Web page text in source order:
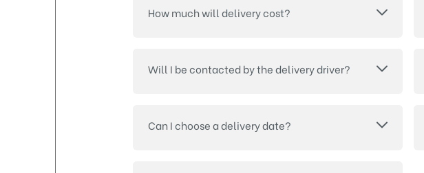
How much will delivery cost?
Will I be contacted by the delivery driver?
Can I choose a delivery date?